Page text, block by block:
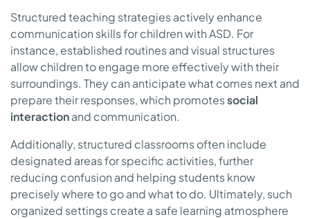
Structured teaching strategies actively enhance
communication skills for children with ASD. For
instance, established routines and visual structures
allow children to engage more effectively with their
surroundings. They can anticipate what comes next and
prepare their responses, which promotessocial
interactionand communication.
Additionally, structured classrooms often include
designated areas for specific activities, further
reducing confusion and helping students know
precisely where to go and what to do. Ultimately, such
organized settings create a safe learning atmosphere